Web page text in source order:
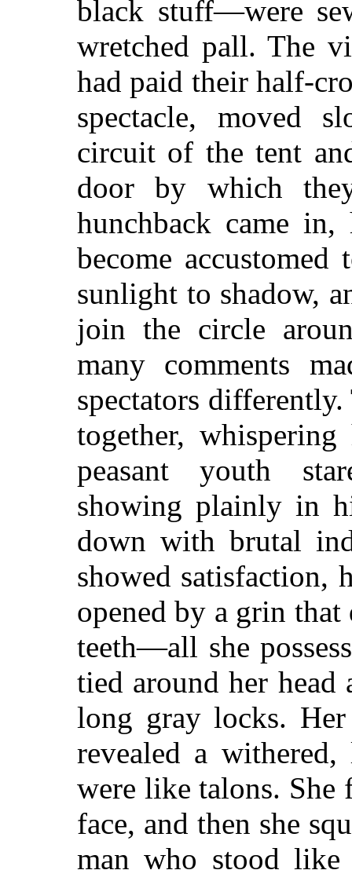
black stuff—were
wretched pall. The
had paid their half-
spectacle, moved
circuit of the tent
door by which
hunchback came in,
become
sunlight to shadow,
join the circle
many comments
spectators
together,
peasant youth
showing plainly in
down with brutal
showed satisfaction,
opened by a grin
teeth—all she
tied around her
long gray locks.
revealed a
were like talons. She
face, and then she
man who stood like